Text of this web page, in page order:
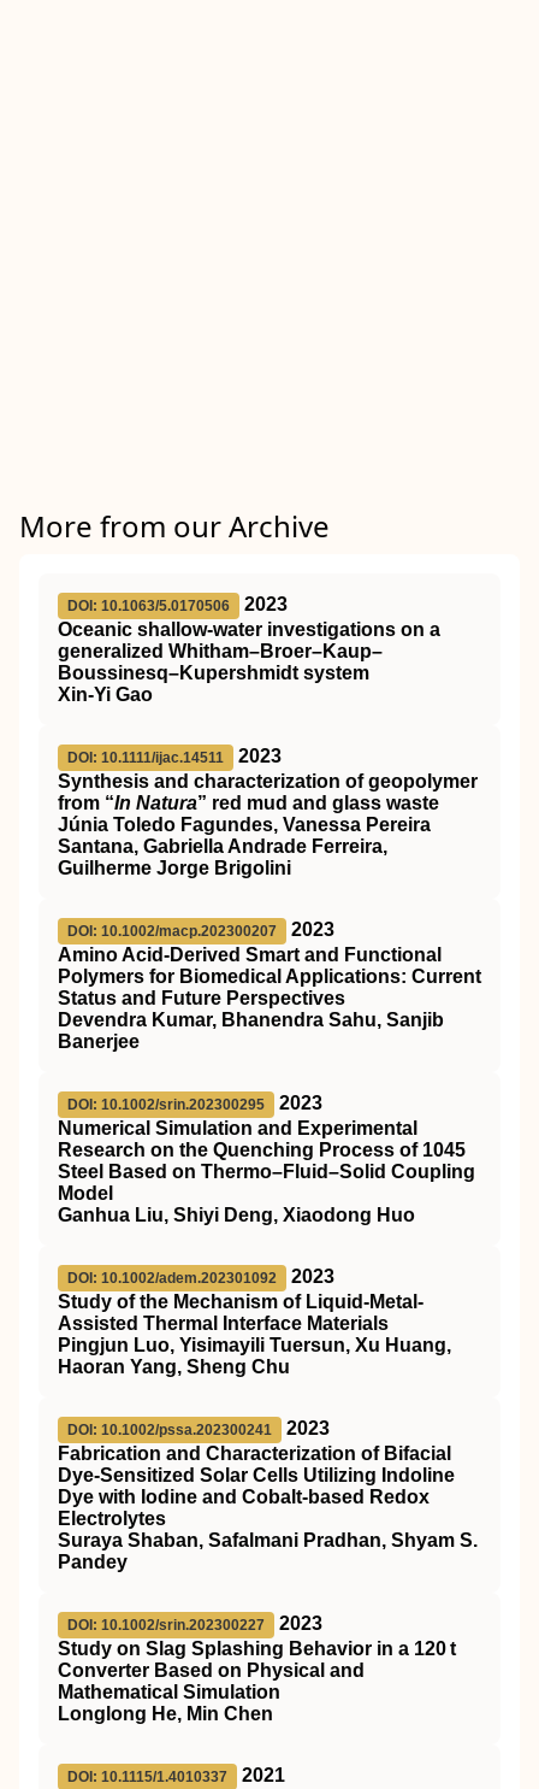
More from our Archive
DOI: 10.1063/5.0170506
2023
Oceanic shallow-water investigations on a
generalized Whitham–Broer–Kaup–
Boussinesq–Kupershmidt system
Xin-Yi Gao
DOI: 10.1111/ijac.14511
2023
Synthesis and characterization of geopolymer
from “In Natura” red mud and glass waste
Júnia Toledo Fagundes, Vanessa Pereira
Santana, Gabriella Andrade Ferreira,
Guilherme Jorge Brigolini
DOI: 10.1002/macp.202300207
2023
Amino Acid‐Derived Smart and Functional
Polymers for Biomedical Applications: Current
Status and Future Perspectives
Devendra Kumar, Bhanendra Sahu, Sanjib
Banerjee
DOI: 10.1002/srin.202300295
2023
Numerical Simulation and Experimental
Research on the Quenching Process of 1045
Steel Based on Thermo–Fluid–Solid Coupling
Model
Ganhua Liu, Shiyi Deng, Xiaodong Huo
DOI: 10.1002/adem.202301092
2023
Study of the Mechanism of Liquid‐Metal‐
Assisted Thermal Interface Materials
Pingjun Luo, Yisimayili Tuersun, Xu Huang,
Haoran Yang, Sheng Chu
DOI: 10.1002/pssa.202300241
2023
Fabrication and Characterization of Bifacial
Dye‐Sensitized Solar Cells Utilizing Indoline
Dye with Iodine and Cobalt‐based Redox
Electrolytes
Suraya Shaban, Safalmani Pradhan, Shyam S.
Pandey
DOI: 10.1002/srin.202300227
2023
Study on Slag Splashing Behavior in a 120 t
Converter Based on Physical and
Mathematical Simulation
Longlong He, Min Chen
DOI: 10.1115/1.4010337
2021